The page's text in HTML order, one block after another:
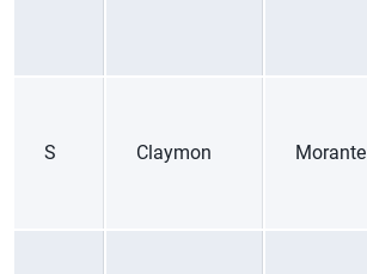
S Claymon Morante